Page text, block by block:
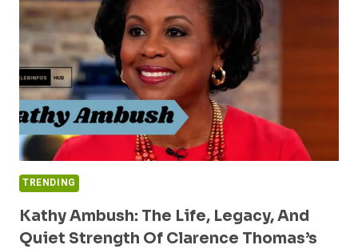
TRENDING
Kathy Ambush: The Life, Legacy, And
Quiet Strength Of Clarence Thomas’s